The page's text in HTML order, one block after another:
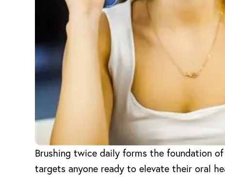
Brushing twice daily forms the foundation
targets anyone ready to elevate their oral